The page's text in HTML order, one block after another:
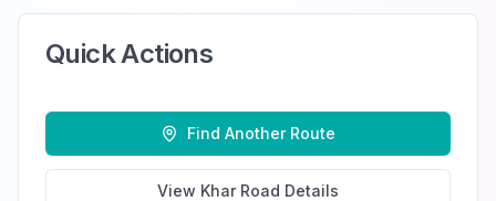
Quick Actions
Find Another Route
View Khar Road Details